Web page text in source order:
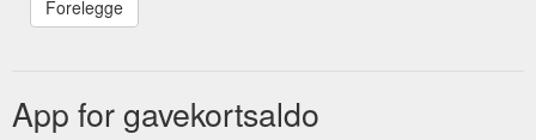
App for gavekortsaldo